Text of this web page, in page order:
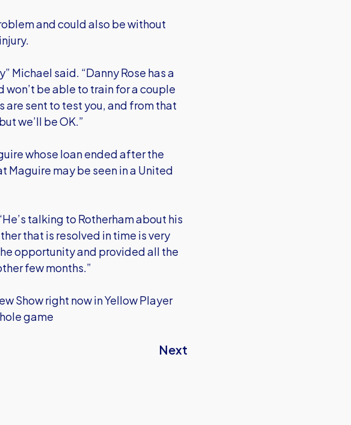
and could also be without
Michael said. “Danny Rose has a
be able to train for a couple
are sent to test you, and from that
we’ll be OK.”
whose loan ended after the
may be seen in a United
talking to Rotherham about his
that is resolved in time is very
opportunity and provided all the
few months.”
Show right now in Yellow Player
game
Next